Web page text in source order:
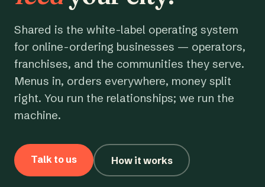
Shared is the white-label operating system
for online-ordering businesses — operators,
franchises, and the communities they serve.
Menus in, orders everywhere, money split
right. You run the relationships; we run the
machine.
Talk to us How it works